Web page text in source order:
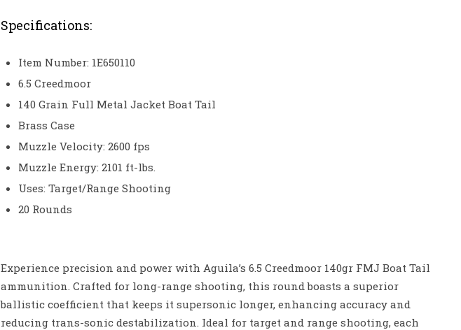
Specifications:
Item Number: 1E650110
6.5 Creedmoor
140 Grain Full Metal Jacket Boat Tail
Brass Case
Muzzle Velocity: 2600 fps
Muzzle Energy: 2101 ft-lbs.
Uses: Target/Range Shooting
20 Rounds
Experience precision and power with Aguila’s 6.5 Creedmoor 140gr FMJ Boat Tail
ammunition. Crafted for long-range shooting, this round boasts a superior
ballistic coefficient that keeps it supersonic longer, enhancing accuracy and
reducing trans-sonic destabilization. Ideal for target and range shooting, each